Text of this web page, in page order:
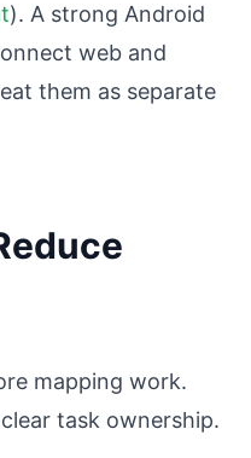
). A strong Android
web and
them as separate
mapping work.
task ownership.